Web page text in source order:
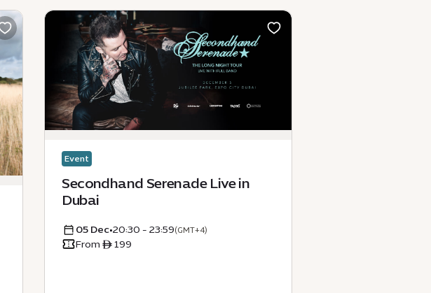
Event
Secondhand Serenade Live in
Dubai
05 Dec•20:30 - 23:59(GMT+4)
From ê 199